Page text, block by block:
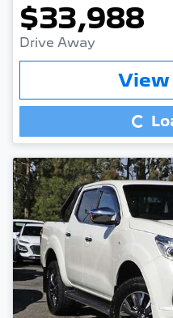
$33,988
Drive Away
View